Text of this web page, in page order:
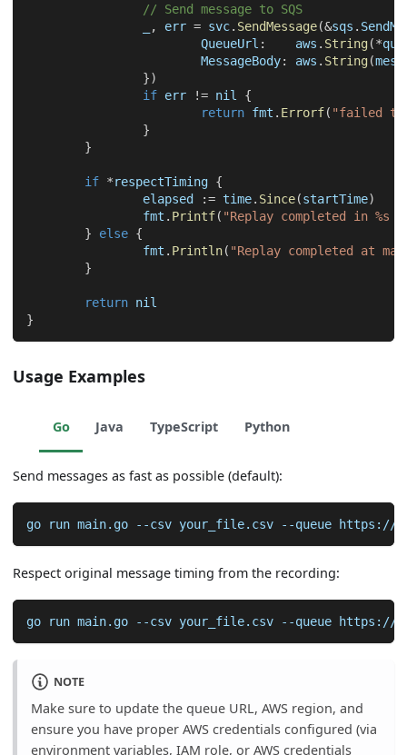
// Send message to SQS
, err = svc. SendMessage(&sqs .
			QueueUrl
:
    aws
. String(*
			MessageBody
: aws . String(
})
if err != nil
{
return fmt . Errorf( "failed to
}
}
if *respectTiming {
		elapsed
:= time. Since(startTime)
		fmt
. Printf( "Replay completed in
}
else {
		fmt
. Println( "Replay completed at
}
return nil
}
Usage Examples
Go Java TypeScript Python
Send messages as fast as possible (default):
go run main.go --csv your_file.csv --queue https://
Respect original message timing from the recording:
go run main.go --csv your_file.csv --queue https://
NOTE
Make sure to update the queue URL, AWS region, and
ensure you have proper AWS credentials configured (via
environment variables, IAM role, or AWS credentials